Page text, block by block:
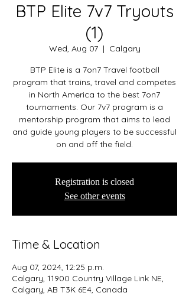
BTP Elite 7v7 Tryouts
(1)
Wed, Aug 07
  |
Calgary
BTP Elite is a 7on7 Travel football
program that trains, travel and competes
in North America to the best 7on7
tournaments. Our 7v7 program is a
mentorship program that aims to lead
and guide young players to be successful
on and off the field.
Registration is closed
See other events
Time & Location
Aug 07, 2024, 12:25 p.m.
Calgary, 11900 Country Village Link NE,
Calgary, AB T3K 6E4, Canada